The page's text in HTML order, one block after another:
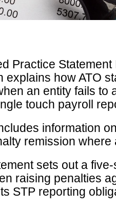
Practice
explains how ATO
an entity fails to
touch payroll
information
remission where
sets out a
raising penalties
STP reporting